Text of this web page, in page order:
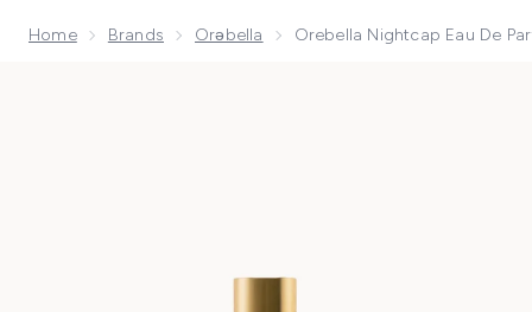
Home Brands Orəbella Orebella Nightcap Eau De